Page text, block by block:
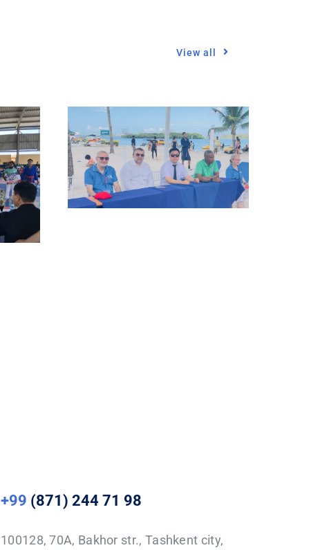
View all
+99 (871) 244 71 98
100128, 70A, Bakhor str., Tashkent city,